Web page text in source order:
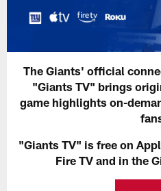
The Giants' official
"Giants TV" brings
game highlights on-
"Giants TV" is free on
Fire TV and in the